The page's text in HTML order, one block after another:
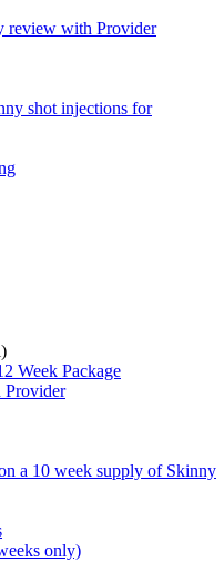
review with Provider
shot injections for
Week Package
Provider
a 10 week supply of Skinny
only)